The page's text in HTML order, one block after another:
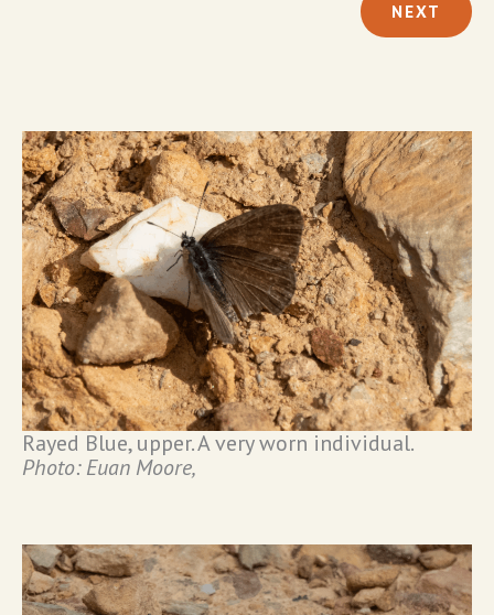
NEXT
Rayed Blue, upper. A very worn individual.
Photo: Euan Moore,